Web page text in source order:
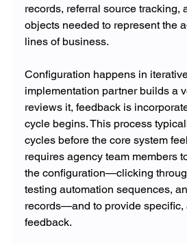
records, referral source tracking,
objects needed to represent the
lines of business.
Configuration happens in
implementation partner builds a
reviews it, feedback is
cycle begins. This process
cycles before the core system
requires agency team members
the configuration—clicking
testing automation sequences,
records—and to provide specific,
feedback.